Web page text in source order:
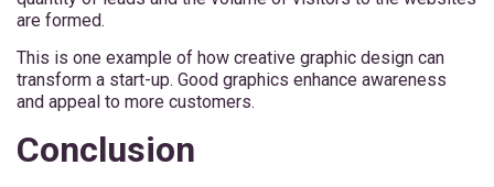
are formed.
This is one example of how creative graphic design can
transform a start-up. Good graphics enhance awareness
and appeal to more customers.
Conclusion